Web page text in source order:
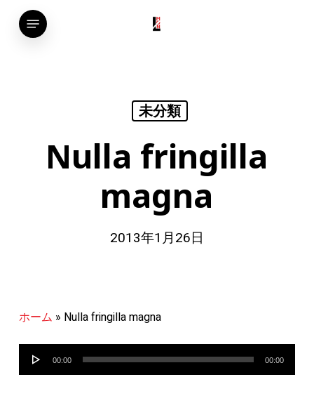
Menu
未分類
Nulla fringilla
magna
2013年1月26日
ホーム » Nulla fringilla magna
声
00:00 00:00